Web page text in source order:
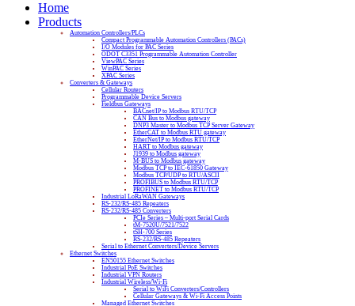
Home
Products
Automation Controllers/PLCs
Compact Programmable Automation Controllers (PACs)
I/O Modules for PAC Series
ODOT C3351 Programmable Automation Controller
ViewPAC Series
WinPAC Series
XPAC Series
Converters & Gateways
Cellular Routers
Programmable Device Servers
Fieldbus Gateways
BACnet/IP to Modbus RTU/TCP
CAN Bus to Modbus gateway
DNP3 Master to Modbus TCP Server Gateway
EtherCAT to Modbus RTU gateway
EtherNet/IP to Modbus RTU/TCP
HART to Modbus gateway
J1939 to Modbus gateway
M-BUS to Modbus gateway
Modbus TCP to IEC-61850 Gateway
Modbus TCP/UDP to RTU/ASCII
PROFIBUS to Modbus RTU/TCP
PROFINET to Modbus RTU/TCP
Industrial LoRaWAN Gateways
RS-232/RS-485 Repeaters
RS-232/RS-485 Converters
PCIe Series – Multi-port Serial Cards
tM-7520U/7521/7522
tSH-700 Series
RS-232/RS-485 Repeaters
Serial to Ethernet Converters/Device Servers
Ethernet Switches
EN50155 Ethernet Switches
Industrial PoE Switches
Industrial VPN Routers
Industrial Wireless/Wi-Fi
Serial to WiFi Converters/Controllers
Cellular Gateways & Wi-Fi Access Points
Managed Ethernet Switches